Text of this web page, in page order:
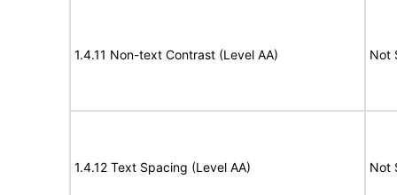
1.4.11 Non-text Contrast (Level AA) Not
1.4.12 Text Spacing (Level AA) Not